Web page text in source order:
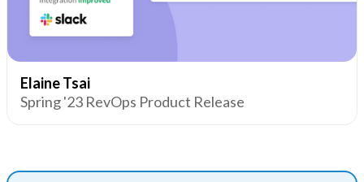
Elaine Tsai
Spring '23 RevOps Product Release